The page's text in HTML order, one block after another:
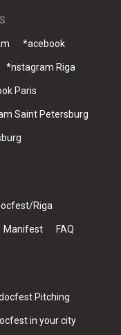
*acebook
*nstagram Riga
Paris
Saint Petersburg
Riga
Manifest FAQ
Pitching
in your city